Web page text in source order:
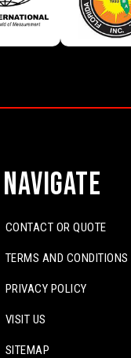
Navigate
CONTACT OR QUOTE
TERMS AND CONDITIONS
PRIVACY POLICY
VISIT US
SITEMAP